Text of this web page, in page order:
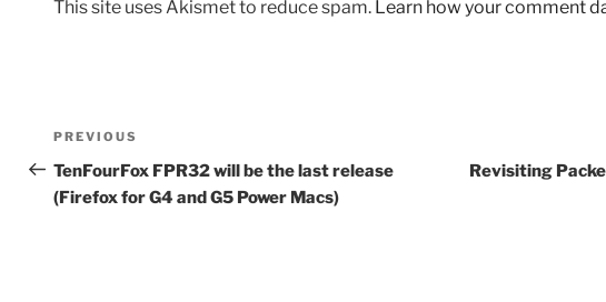
This site uses Akismet to reduce spam. Learn how your comment
Post
navigation
Previous
Post
PREVIOUS
TenFourFox FPR32 will be the last release
(Firefox for G4 and G5 Power Macs)
Revisiting